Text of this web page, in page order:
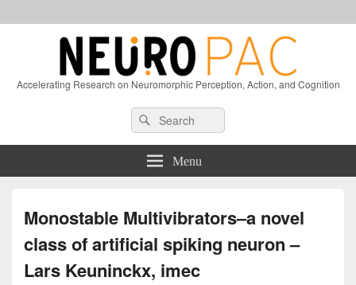
Accelerating Research on Neuromorphic Perception, Action, and Cognition
Sidebar
Search
for:
Search
Menu
Monostable Multivibrators–a novel
class of artificial spiking neuron –
Lars Keuninckx, imec